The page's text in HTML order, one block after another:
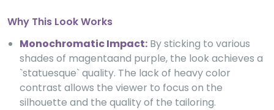
Why This Look Works
Monochromatic Impact: By sticking to various
shades of magentaand purple, the look achieves a
`statuesque` quality. The lack of heavy color
contrast allows the viewer to focus on the
silhouette and the quality of the tailoring.